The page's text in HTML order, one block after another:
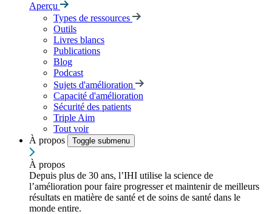
Aperçu
Types de ressources
Outils
Livres blancs
Publications
Blog
Podcast
Sujets d'amélioration
Capacité d'amélioration
Sécurité des patients
Triple Aim
Tout voir
À propos
Toggle submenu
À propos
Depuis plus de 30 ans, l’IHI utilise la science de
l’amélioration pour faire progresser et maintenir de meilleurs
résultats en matière de santé et de soins de santé dans le
monde entire.